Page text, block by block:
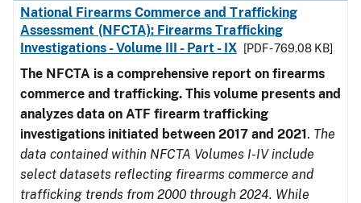
National Firearms Commerce and Trafficking
Assessment (NFCTA): Firearms Trafficking
Investigations - Volume III - Part - IX
[PDF - 769.08 KB]
The NFCTA is a comprehensive report on firearms
commerce and trafficking. This volume presents and
analyzes data on ATF firearm trafficking
investigations initiated between 2017 and 2021. The
data contained within NFCTA Volumes I-IV include
select datasets reflecting firearms commerce and
trafficking trends from 2000 through 2024. While